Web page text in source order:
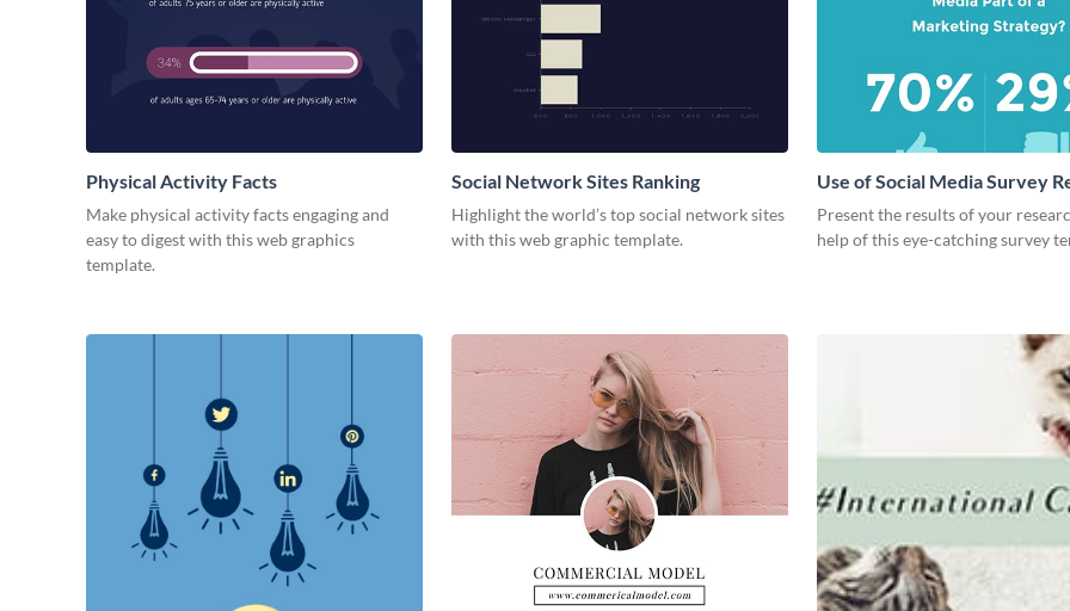
Physical Activity Facts
Make physical activity facts engaging and
easy to digest with this web graphics
template.
Social Network Sites Ranking
Highlight the world’s top social network sites
with this web graphic template.
Use of Social Media Survey
Present the results of your
help of this eye-catching survey